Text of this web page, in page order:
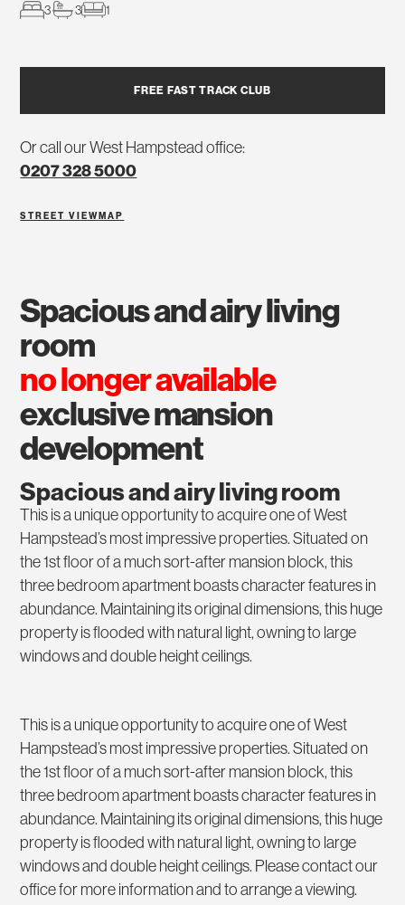
3 3 1
FREE FAST TRACK CLUB
Or call our West Hampstead office:
0207 328 5000
STREET VIEWMAP
spacious and airy living
room
no longer available
exclusive mansion
development
Spacious and airy living room
This is a unique opportunity to acquire one of West
Hampstead’s most impressive properties. Situated on
the 1st floor of a much sort-after mansion block, this
three bedroom apartment boasts character features in
abundance. Maintaining its original dimensions, this huge
property is flooded with natural light, owning to large
windows and double height ceilings.
This is a unique opportunity to acquire one of West
Hampstead’s most impressive properties. Situated on
the 1st floor of a much sort-after mansion block, this
three bedroom apartment boasts character features in
abundance. Maintaining its original dimensions, this huge
property is flooded with natural light, owning to large
windows and double height ceilings. Please contact our
office for more information and to arrange a viewing.